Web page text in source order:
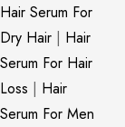
Hair Serum For
Dry Hair | Hair
Serum For Hair
Loss | Hair
Serum For Men